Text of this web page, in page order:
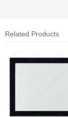
Related Products